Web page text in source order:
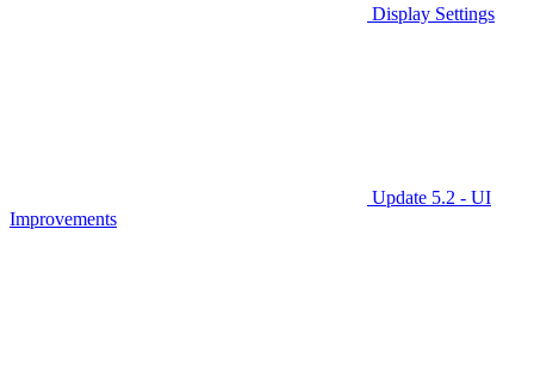
Display Settings
Update 5.2 - UI
Improvements